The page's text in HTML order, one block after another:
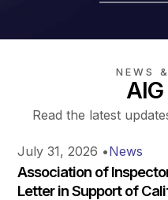
NEWS
Read the latest
July 31, 2026 •News
Association of
Letter in Support of